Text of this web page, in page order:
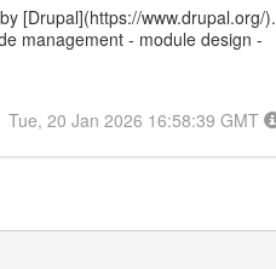
[Drupal](https://www.drupal.org/).
management - module design -
Tue, 20 Jan 2026 16:58:39 GMT